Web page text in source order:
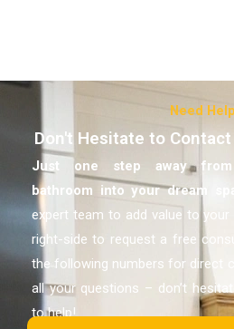
Need Help
Don't Hesitate to
Just one step away from
bathroom into your dream
expert team to add value to
right-side to request a free
the following numbers for direct
all your questions – don’t
to help!